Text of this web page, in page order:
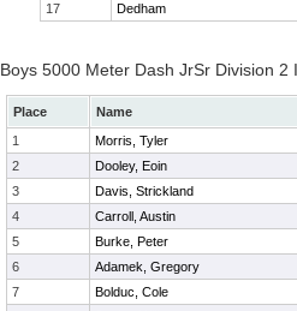
17
Dedham
Boys 5000 Meter Dash JrSr Division 2
Place Name
1
Morris, Tyler
2
Dooley, Eoin
3
Davis, Strickland
4
Carroll, Austin
5
Burke, Peter
6
Adamek, Gregory
7
Bolduc, Cole